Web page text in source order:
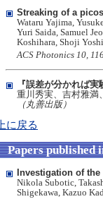
Streaking of a
Wataru Yajima,
Yuri Saida, Samuel
Koshihara, Shoji
ACS Photonics 10,
『誤差が分かれば
重川秀実、吉村雅
（丸善出版）
上に戻る
Papers published
Investigation of
Nikola Subotic,
Shigekawa, Kazuo